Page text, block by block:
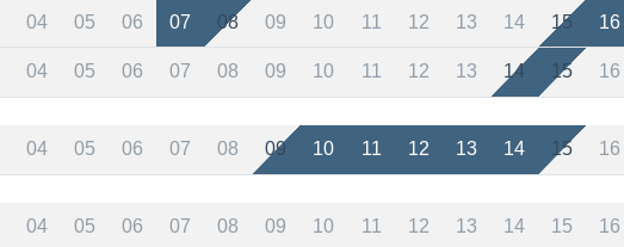
04 05 06 07 08 09 10 11 12 13 14 15 16
04 05 06 07 08 09 10 11 12 13 14 15 16
04 05 06 07 08 09 10 11 12 13 14 15 16
04 05 06 07 08 09 10 11 12 13 14 15 16